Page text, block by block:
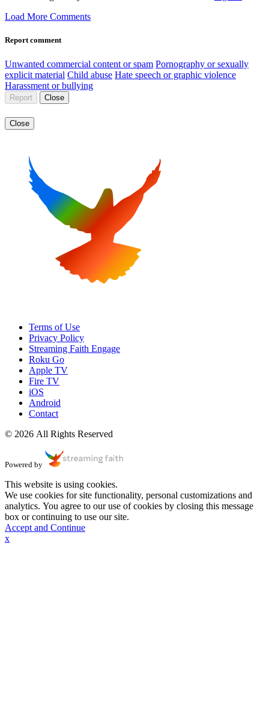
Load More Comments
Report comment
Unwanted commercial content or spam Pornography or sexually
explicit material Child abuse Hate speech or graphic violence
Harassment or bullying
Report Close
Close
Terms of Use
Privacy Policy
Streaming Faith Engage
Roku Go
Apple TV
Fire TV
iOS
Android
Contact
© 2026 All Rights Reserved
Powered by
This website is using cookies.
We use cookies for site functionality, personal customizations and
analytics. You agree to our use of cookies by closing this message
box or continuing to use our site.
Accept and Continue
x